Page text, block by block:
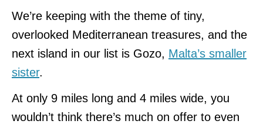
We’re keeping with the theme of tiny,
overlooked Mediterranean treasures, and the
next island in our list is Gozo, Malta’s smaller
sister.
At only 9 miles long and 4 miles wide, you
wouldn’t think there’s much on offer to even